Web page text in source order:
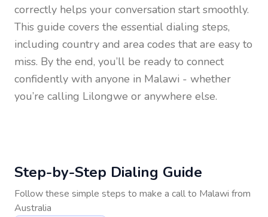
correctly helps your conversation start smoothly.
This guide covers the essential dialing steps,
including country and area codes that are easy to
miss. By the end, you’ll be ready to connect
confidently with anyone in Malawi - whether
you’re calling Lilongwe or anywhere else.
Step-by-Step Dialing Guide
Follow these simple steps to make a call to Malawi from
Australia